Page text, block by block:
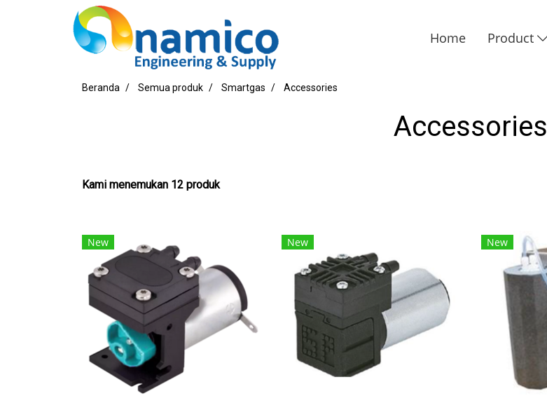
Home Product
Beranda Semua produk Smartgas Accessories
Accessories
Kami menemukan 12 produk
New New New